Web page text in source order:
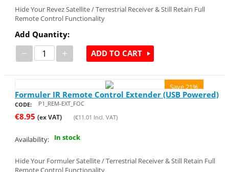
Hide Your Revez Satellite / Terrestrial Receiver & Still Retain Full
Remote Control Functionality
Add Quantity:
− + ADD TO CART
Save 21%
Formuler IR Remote Control Extender (USB Powered)
CODE: P1_REM-EXT_FOC
€8.95 (ex VAT) (€11.01 Incl. VAT)
Availability: In stock
Hide Your Formuler Satellite / Terrestrial Receiver & Still Retain Full
Remote Control Functionality